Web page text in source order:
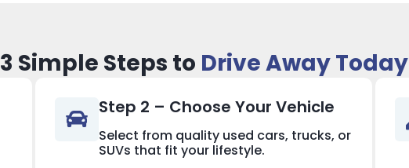
3 Simple Steps to Drive Away Today
Step 2 – Choose Your Vehicle
Select from quality used cars, trucks, or
SUVs that fit your lifestyle.